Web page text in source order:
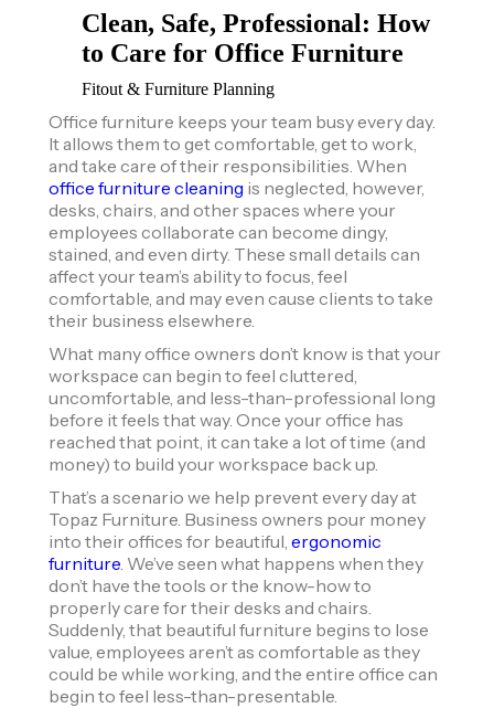
Clean, Safe, Professional: How
to Care for Office Furniture
Fitout & Furniture Planning
Office furniture keeps your team busy every day.
It allows them to get comfortable, get to work,
and take care of their responsibilities. When
office furniture cleaning is neglected, however,
desks, chairs, and other spaces where your
employees collaborate can become dingy,
stained, and even dirty. These small details can
affect your team’s ability to focus, feel
comfortable, and may even cause clients to take
their business elsewhere.
What many office owners don’t know is that your
workspace can begin to feel cluttered,
uncomfortable, and less-than-professional long
before it feels that way. Once your office has
reached that point, it can take a lot of time (and
money) to build your workspace back up.
That’s a scenario we help prevent every day at
Topaz Furniture. Business owners pour money
into their offices for beautiful, ergonomic
furniture. We’ve seen what happens when they
don’t have the tools or the know-how to
properly care for their desks and chairs.
Suddenly, that beautiful furniture begins to lose
value, employees aren’t as comfortable as they
could be while working, and the entire office can
begin to feel less-than-presentable.